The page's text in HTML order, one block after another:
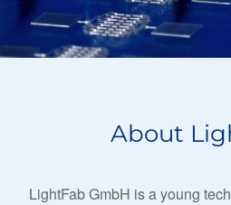
About
LightFab GmbH is a young